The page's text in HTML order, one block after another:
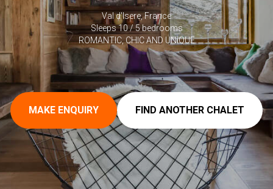
Val d'Isere, France
Sleeps 10 / 5 bedrooms
ROMANTIC, CHIC AND UNIQUE
MAKE ENQUIRY FIND ANOTHER CHALET